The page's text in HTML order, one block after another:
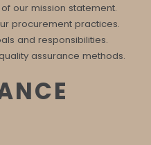
our mission statement.
procurement practices.
and responsibilities.
assurance methods.